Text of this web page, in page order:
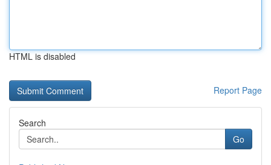
HTML is disabled
Report Page
Search
Go